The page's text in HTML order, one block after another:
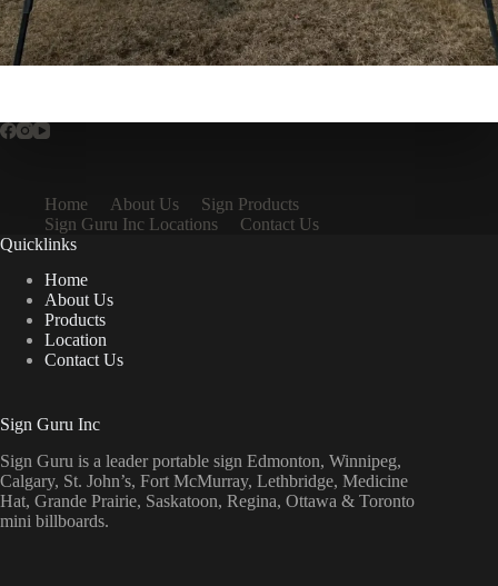
Home About Us
Sign Products
Sign Guru Inc Locations
Contact Us
Quicklinks
Home
About Us
Products
Location
Contact Us
Sign Guru Inc
Sign Guru is a leader portable sign Edmonton, Winnipeg,
Calgary, St. John’s, Fort McMurray, Lethbridge, Medicine
Hat, Grande Prairie, Saskatoon, Regina, Ottawa & Toronto
mini billboards.